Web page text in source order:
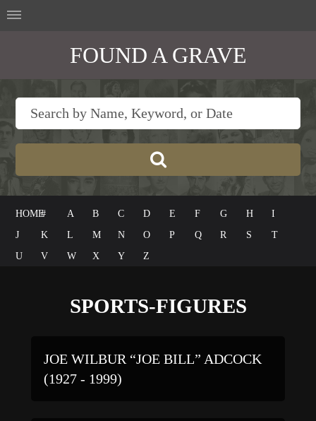
FOUND A GRAVE
HOME# A B C D E F G H
I
J
K L M N O P Q R S
T
U
V W X Y Z
SPORTS-FIGURES
JOE WILBUR “JOE BILL” ADCOCK
(1927 - 1999)